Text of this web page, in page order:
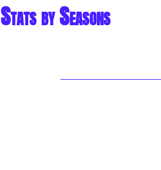
Stats by Seasons